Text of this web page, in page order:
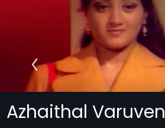
Azhaithal Varuven